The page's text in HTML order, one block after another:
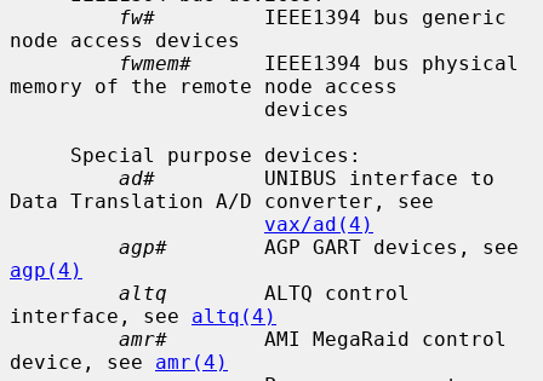
fw#
         IEEE1394 bus generic
node access devices
fwmem#
      IEEE1394 bus physical
memory of the remote node access
ad#
         UNIBUS interface to
Data Translation A/D converter, see
vax/ad(4)
agp#
agp(4)
altq
        ALTQ control
interface, see altq(4)
amr#
        AMI MegaRaid control
device, see amr(4)